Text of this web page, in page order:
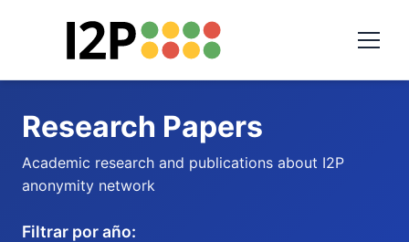
Research Papers
Academic research and publications about I2P
anonymity network
Filtrar por año: